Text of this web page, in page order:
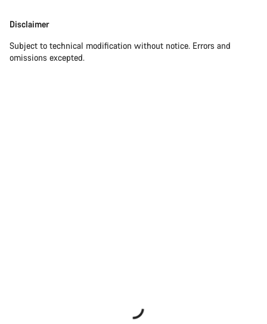
Disclaimer
Subject to technical modification without notice. Errors and
omissions excepted.